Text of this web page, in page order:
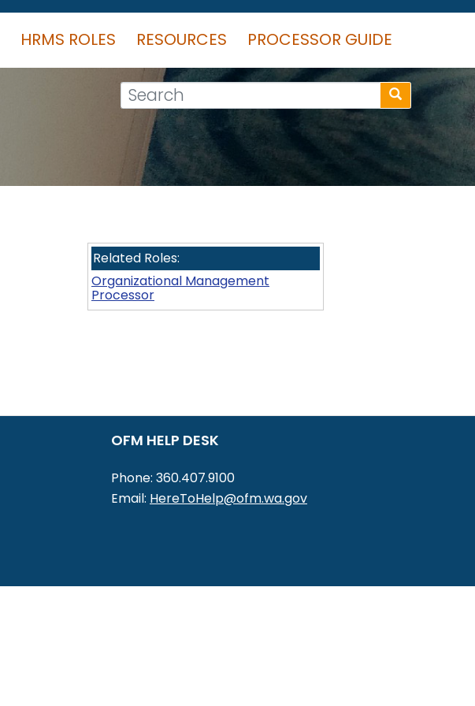
HRMS ROLES RESOURCES PROCESSOR GUIDE
Search
Related Roles:
Organizational Management
Processor
OFM HELP DESK
Phone: 360.407.9100
Email: HereToHelp@ofm.wa.gov